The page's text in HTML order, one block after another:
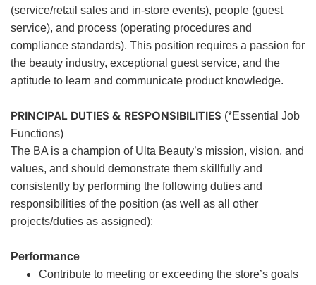
(service/retail sales and in-store events), people (guest
service), and process (operating procedures and
compliance standards). This position requires a passion for
the beauty industry, exceptional guest service, and the
aptitude to learn and communicate product knowledge.
PRINCIPAL DUTIES & RESPONSIBILITIES (*Essential Job
Functions)
The BA is a champion of Ulta Beauty’s mission, vision, and
values, and should demonstrate them skillfully and
consistently by performing the following duties and
responsibilities of the position (as well as all other
projects/duties as assigned):
Performance
Contribute to meeting or exceeding the store’s goals